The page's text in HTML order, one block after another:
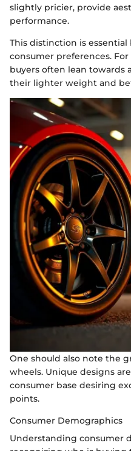
slightly pricier, provide
performance.
This distinction is
consumer preferences.
buyers often lean towards
their lighter weight and
One should also note the
wheels. Unique designs
consumer base desiring
points.
Consumer Demographics
Understanding consumer